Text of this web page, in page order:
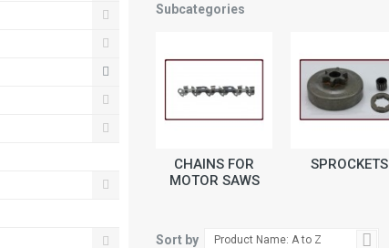
Subcategories
CHAINS FOR
MOTOR SAWS
SPROCKETS
Sort by Product Name: A to Z